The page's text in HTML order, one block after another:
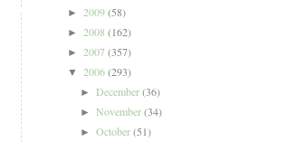
► 2009(58)
► 2008 (162)
► 2007(357)
▼ 2006(293)
► December(36)
► November(34)
► October(51)